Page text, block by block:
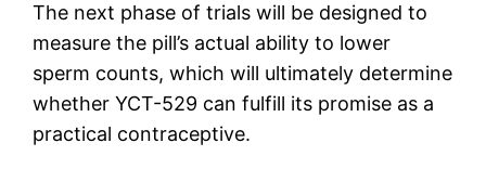
The next phase of trials will be designed to
measure the pill’s actual ability to lower
sperm counts, which will ultimately determine
whether YCT-529 can fulfill its promise as a
practical contraceptive.